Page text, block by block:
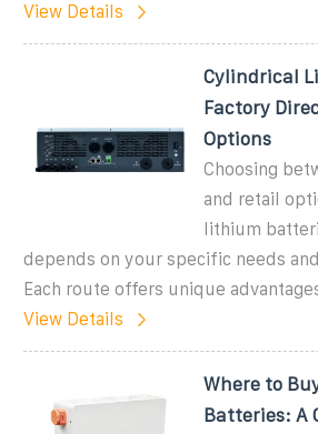
View Details
Cylindrical
Factory
Options
Choosing
and retail
lithium
depends on your specific needs
Each route offers unique
View Details
Where to
Batteries: A